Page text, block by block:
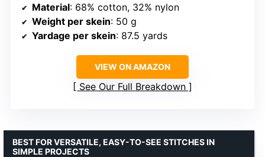
Material: 68% cotton, 32% nylon
Weight per skein: 50 g
Yardage per skein: 87.5 yards
VIEW ON AMAZON
See Our Full Breakdown
BEST FOR VERSATILE, EASY-TO-SEE STITCHES IN
SIMPLE PROJECTS